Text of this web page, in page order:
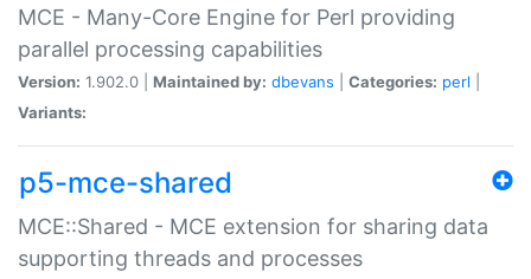
MCE - Many-Core Engine for Perl providing
parallel processing capabilities
Version: 1.902.0 | Maintained by: dbevans Categories: perl
Variants:
p5-mce-shared
MCE::Shared - MCE extension for sharing data
supporting threads and processes